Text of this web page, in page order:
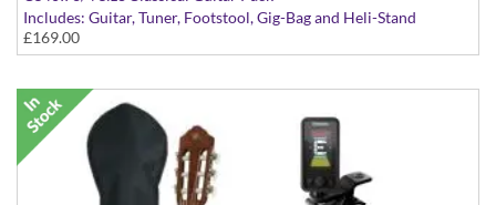
Includes: Guitar, Tuner, Footstool, Gig-Bag and Heli-Stand
£169.00